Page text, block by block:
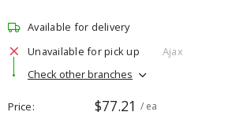
Available for delivery
Unavailable for pick up
Ajax
Check other branches
Price $77.21 / ea